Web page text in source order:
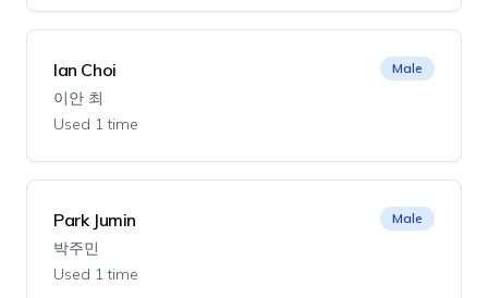
Ian Choi
이안 최
Used 1 time
Male
Park Jumin
박주민
Used 1 time
Male